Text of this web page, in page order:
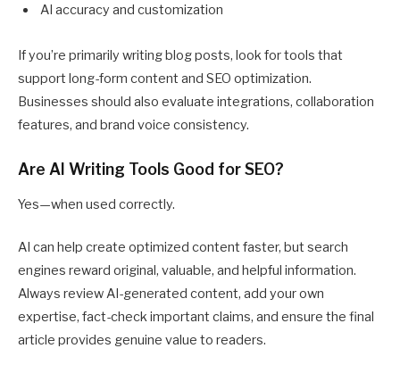
AI accuracy and customization
If you’re primarily writing blog posts, look for tools that
support long-form content and SEO optimization.
Businesses should also evaluate integrations, collaboration
features, and brand voice consistency.
Are AI Writing Tools Good for SEO?
Yes—when used correctly.
AI can help create optimized content faster, but search
engines reward original, valuable, and helpful information.
Always review AI-generated content, add your own
expertise, fact-check important claims, and ensure the final
article provides genuine value to readers.